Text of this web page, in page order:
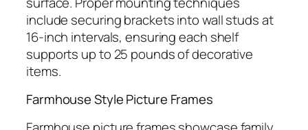
include securing brackets into wall studs at
16-inch intervals, ensuring each shelf
supports up to 25 pounds of decorative
items.
Farmhouse Style Picture Frames